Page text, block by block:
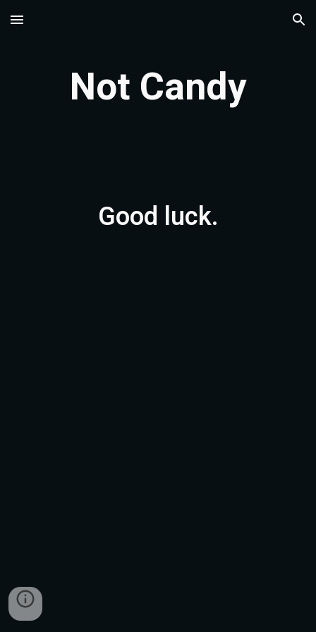
Skip to main content Skip to navigation
Not Candy
Good luck.